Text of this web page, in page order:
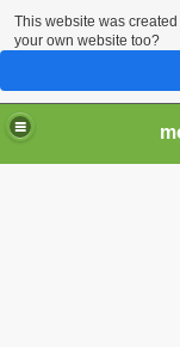
This website was
your own website too?